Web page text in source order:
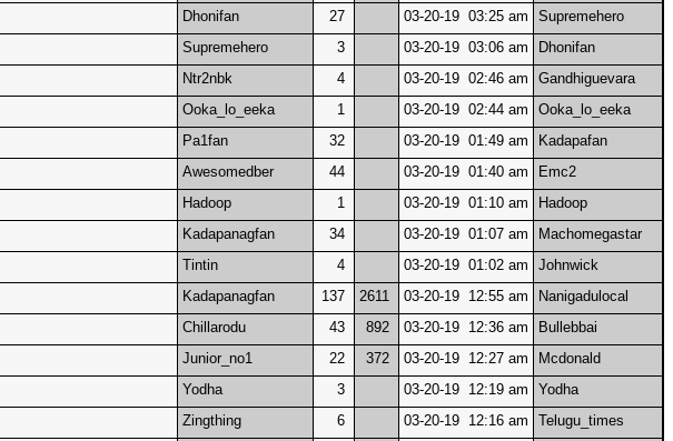
Dhonifan 27 03-20-19 03:25 am
Supremehero
Supremehero 3 03-20-19 03:06 am
Dhonifan
Ntr2nbk 4 03-20-19 02:46 am
Gandhiguevara
Ooka_lo_eeka 1 03-20-19 02:44 am
Ooka_lo_eeka
Pa1fan 32 03-20-19 01:49 am
Kadapafan
Awesomedber 44 03-20-19 01:40 am
Emc2
Hadoop 1 03-20-19 01:10 am
Hadoop
Kadapanagfan 34 03-20-19 01:07 am
Machomegastar
Tintin 4 03-20-19 01:02 am
Johnwick
Kadapanagfan 137 2611 03-20-19 12:55 am
Nanigadulocal
Chillarodu 43 892 03-20-19 12:36 am
Bullebbai
Junior_no1 22 372 03-20-19 12:27 am
Mcdonald
Yodha 3 03-20-19 12:19 am
Yodha
Zingthing 6 03-20-19 12:16 am
Telugu_times